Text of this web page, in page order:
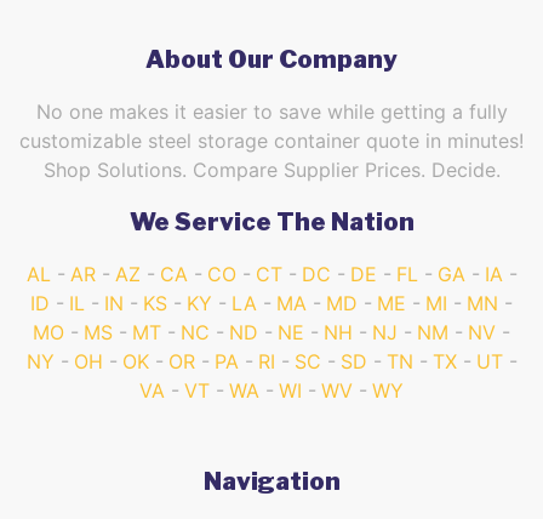
About Our Company
No one makes it easier to save while getting a fully
customizable steel storage container quote in minutes!
Shop Solutions. Compare Supplier Prices. Decide.
We Service The Nation
AL AR AZ CA CO CT DC DE FL GA
IA
ID
IL IN KS KY LA MA MD ME MI
MN
MO
MS MT NC ND NE NH NJ NM
NV
NY
OH OK OR PA RI SC SD TN TX
UT
VA
VT WA WI WV WY
Navigation